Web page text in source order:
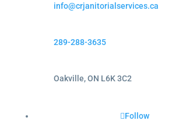
info@crjanitorialservices.ca
289-288-3635
Oakville, ON L6K 3C2
Follow